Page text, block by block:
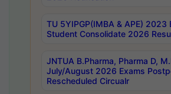
TU 5YIPGP(IMBA & APE) 2023
Student Consolidate 2026
JNTUA B.Pharma, Pharma D,
July/August 2026 Exams
Rescheduled Circualr